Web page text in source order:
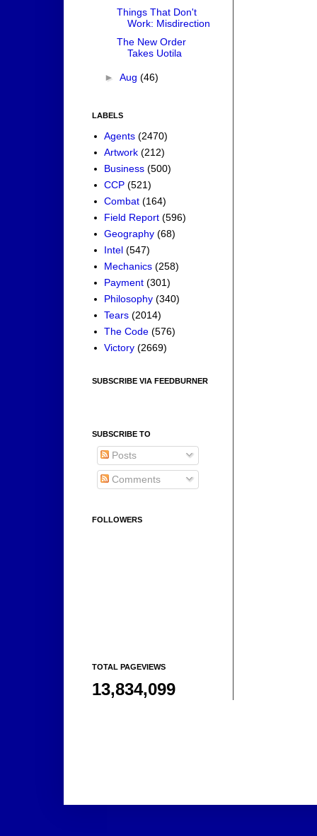
Things That Don't
Work: Misdirection
The New Order
Takes Uotila
► Aug (46)
LABELS
Agents (2470)
Artwork (212)
Business (500)
CCP (521)
Combat (164)
Field Report (596)
Geography (68)
Intel (547)
Mechanics (258)
Payment (301)
Philosophy (340)
Tears (2014)
The Code (576)
Victory (2669)
SUBSCRIBE VIA FEEDBURNER
SUBSCRIBE TO
Posts
Comments
FOLLOWERS
TOTAL PAGEVIEWS
13,834,099